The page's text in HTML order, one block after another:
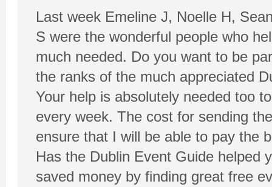
Last week Emeline J, Noelle H,
S were the wonderful people who
much needed. Do you want to be
the ranks of the much appreciated
Your help is absolutely needed too
every week. The cost for sending
ensure that I will be able to pay the
Has the Dublin Event Guide helped
saved money by finding great free